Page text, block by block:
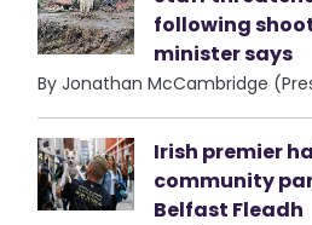
following
minister says
By Jonathan McCambridge
Irish premier
community
Belfast Fleadh